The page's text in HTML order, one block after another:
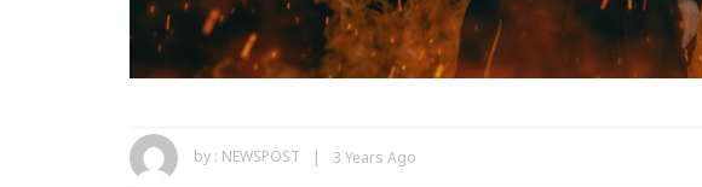
by : NEWSPOST 3 Years Ago